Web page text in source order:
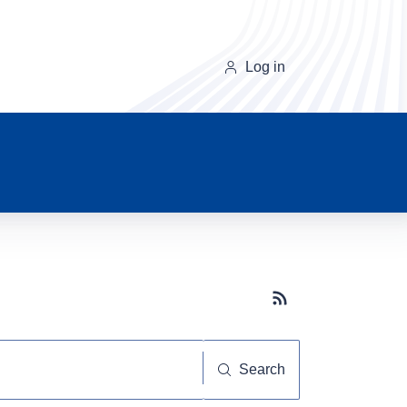
Log in
Subscribe button
Search